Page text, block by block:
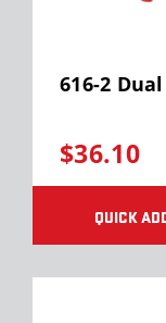
616-2
$36.10
QUICK